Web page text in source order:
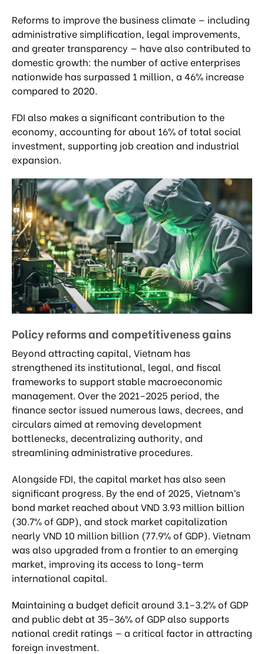
Reforms to improve the business climate — including
administrative simplification, legal improvements,
and greater transparency — have also contributed to
domestic growth: the number of active enterprises
nationwide has surpassed 1 million, a 46% increase
compared to 2020.
FDI also makes a significant contribution to the
economy, accounting for about 16% of total social
investment, supporting job creation and industrial
expansion.
Policy reforms and competitiveness gains
Beyond attracting capital, Vietnam has
strengthened its institutional, legal, and fiscal
frameworks to support stable macroeconomic
management. Over the 2021–2025 period, the
finance sector issued numerous laws, decrees, and
circulars aimed at removing development
bottlenecks, decentralizing authority, and
streamlining administrative procedures.
Alongside FDI, the capital market has also seen
significant progress. By the end of 2025, Vietnam’s
bond market reached about VND 3.93 million billion
(30.7% of GDP), and stock market capitalization
nearly VND 10 million billion (77.9% of GDP). Vietnam
was also upgraded from a frontier to an emerging
market, improving its access to long-term
international capital.
Maintaining a budget deficit around 3.1–3.2% of GDP
and public debt at 35–36% of GDP also supports
national credit ratings — a critical factor in attracting
foreign investment.